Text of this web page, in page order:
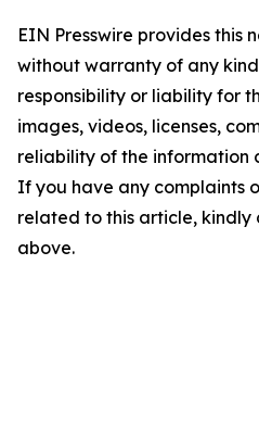
EIN Presswire provides this
without warranty of any
responsibility or liability for
images, videos, licenses,
reliability of the information
If you have any complaints
related to this article,
above.